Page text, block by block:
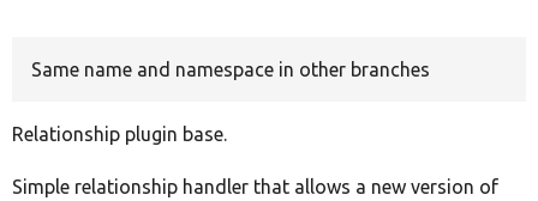
Same name and namespace in other branches
Relationship plugin base.
Simple relationship handler that allows a new version of